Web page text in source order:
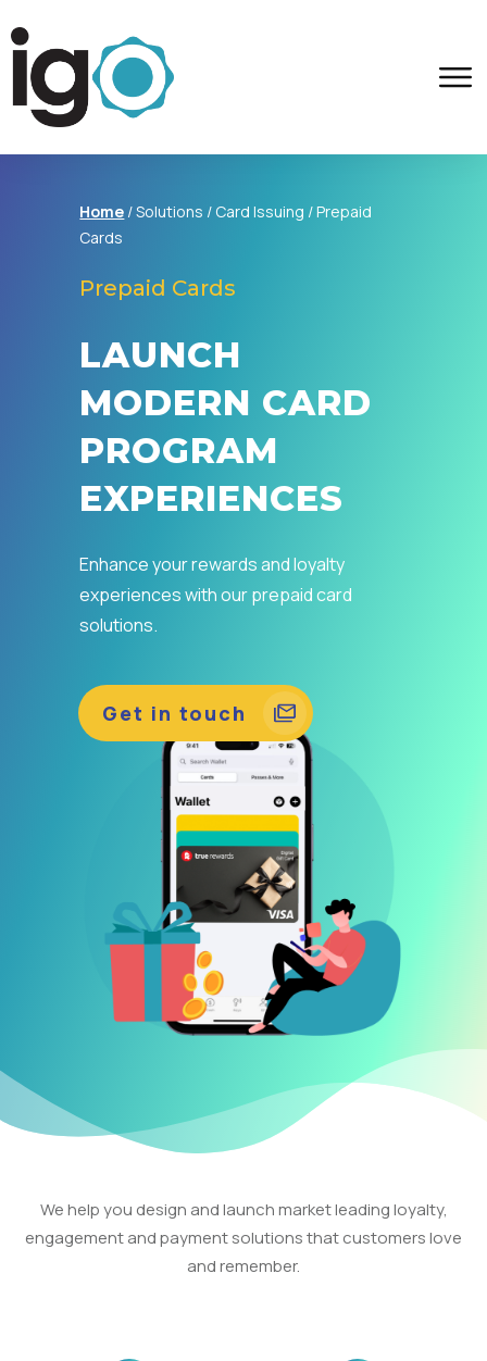
Home / Solutions / Card Issuing /Prepaid
Cards
Prepaid Cards
LAUNCH
MODERN CARD
PROGRAM
EXPERIENCES
Enhance your rewards and loyalty
experiences with our prepaid card
solutions.
Get in touch
We help you design and launch market leading loyalty,
engagement and payment solutions that customers love
and remember.